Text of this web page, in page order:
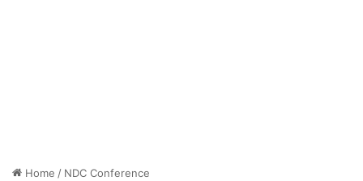
Home / NDC Conference